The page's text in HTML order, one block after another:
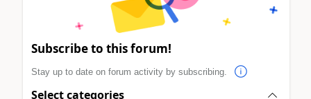
Subscribe to this forum!
Stay up to date on forum activity by subscribing.
Select categories